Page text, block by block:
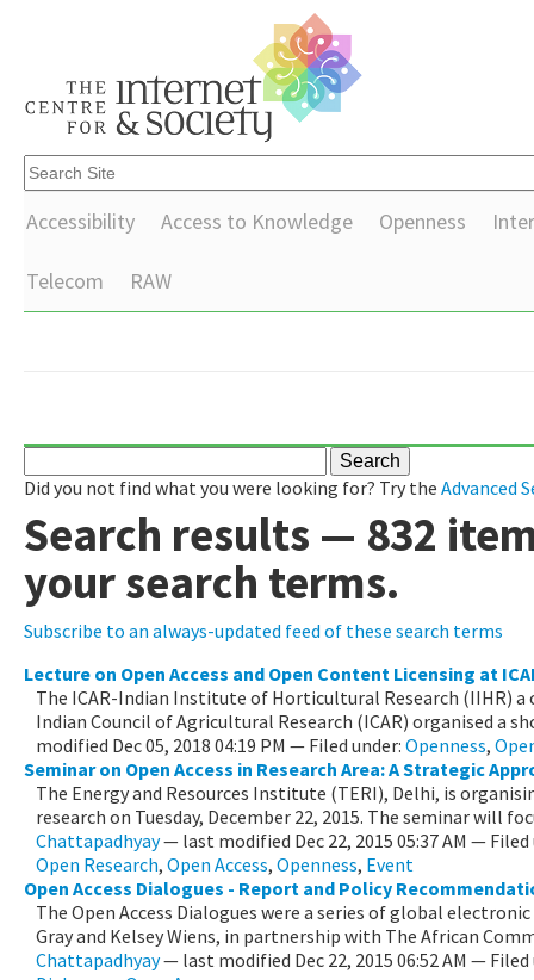
Accessibility Access to Knowledge Openness
Telecom RAW
Did you not find what you were looking for? Try the Advanced
Search results — 832
your search terms.
Subscribe to an always-updated feed of these search terms
Lecture on Open Access and Open Content Licensing at
The ICAR-Indian Institute of Horticultural Research (IIHR)
Indian Council of Agricultural Research (ICAR) organised a
modified Dec 05, 2018 04:19 PM — Filed under: Openness,
Seminar on Open Access in Research Area: A Strategic
The Energy and Resources Institute (TERI), Delhi, is
research on Tuesday, December 22, 2015. The seminar will
Chattapadhyay— last modified Dec 22, 2015 05:37 AM — Filed
Open Research, Open Access, Openness, Event
Open Access Dialogues - Report and Policy
The Open Access Dialogues were a series of global
Gray and Kelsey Wiens, in partnership with The African
Chattapadhyay— last modified Dec 22, 2015 06:52 AM — Filed